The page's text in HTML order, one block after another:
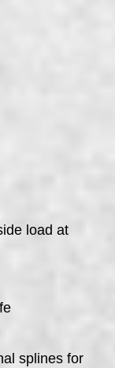
load at
splines for